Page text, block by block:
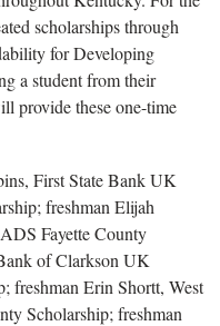
scholarships through
for Developing
a student from their
provide these one-time
First State Bank UK
freshman Elijah
Fayette County
of Clarkson UK
freshman Erin Shortt, West
Scholarship; freshman